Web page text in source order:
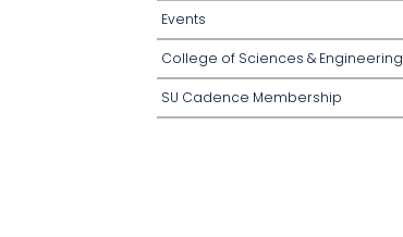
Events
College of Sciences & Engineering
SU Cadence Membership